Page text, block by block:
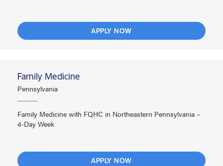
APPLY NOW
Family Medicine
Pennsylvania
Family Medicine with FQHC in Northeastern Pennsylvania –
4-Day Week
APPLY NOW